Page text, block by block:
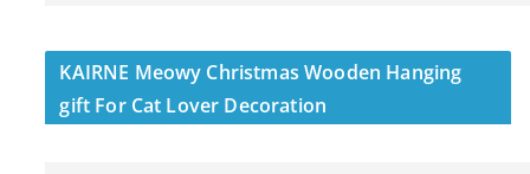
KAIRNE Meowy Christmas Wooden Hanging
gift For Cat Lover Decoration